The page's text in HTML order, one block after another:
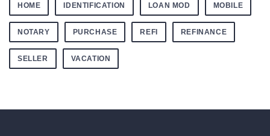
HOME IDENTIFICATION LOAN MOD MOBILE
NOTARY PURCHASE REFI REFINANCE
SELLER VACATION